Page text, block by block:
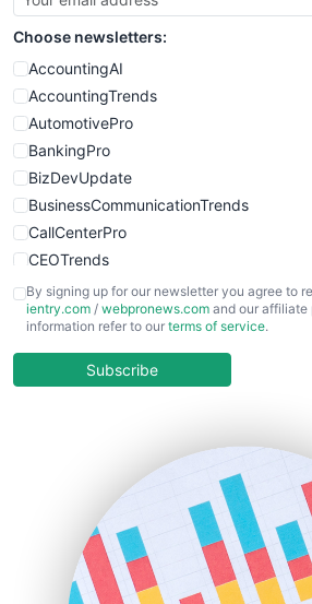
SmallSiteNews
SmallWebBusiness
WebProBusiness
WebsiteNotes
Choose newsletters:
AccountingAI
AccountingTrends
AutomotivePro
BankingPro
BizDevUpdate
BusinessCommunicationTrends
CallCenterPro
CEOTrends
CFOTrends
ChiefBusinessOfficerPro
COOUpdate
HRProNews
InsideOffice
LocalSearchPro
PayrollPro
By signing up for our newsletter you agree to
ientry.com / webpronews.com and our affiliate
information refer to our terms of service.
Subscribe